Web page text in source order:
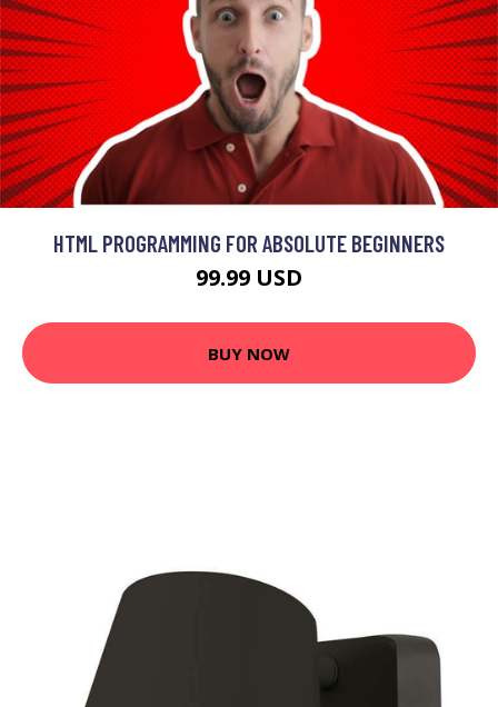
HTML PROGRAMMING FOR ABSOLUTE BEGINNERS
99.99 USD
BUY NOW